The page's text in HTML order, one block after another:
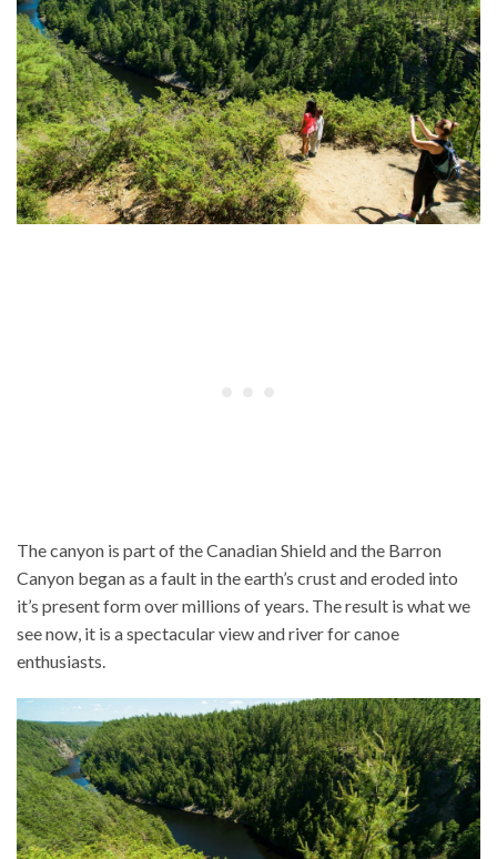
The canyon is part of the Canadian Shield and the Barron
Canyon began as a fault in the earth’s crust and eroded into
it’s present form over millions of years. The result is what we
see now, it is a spectacular view and river for canoe
enthusiasts.